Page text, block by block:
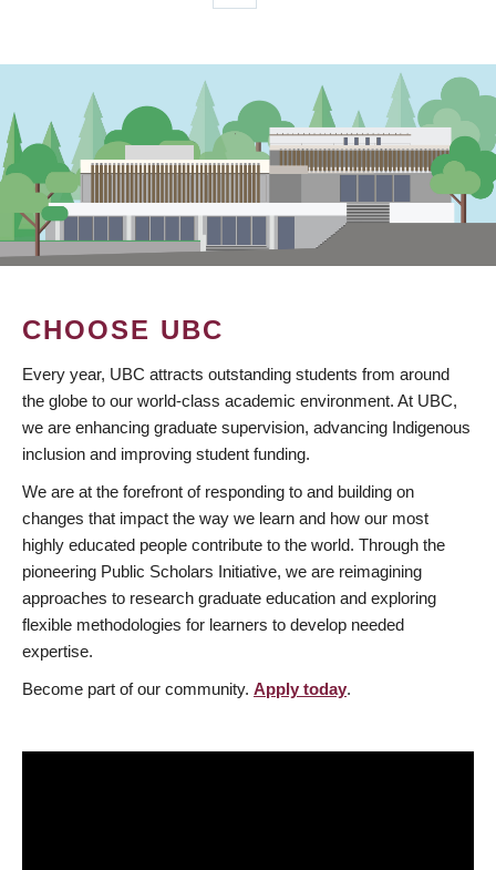
page
CHOOSE UBC
Every year, UBC attracts outstanding students from around
the globe to our world-class academic environment. At UBC,
we are enhancing graduate supervision, advancing Indigenous
inclusion and improving student funding.
We are at the forefront of responding to and building on
changes that impact the way we learn and how our most
highly educated people contribute to the world. Through the
pioneering Public Scholars Initiative, we are reimagining
approaches to research graduate education and exploring
flexible methodologies for learners to develop needed
expertise.
Become part of our community. Apply today.